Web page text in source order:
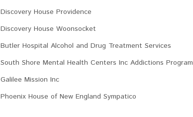
Discovery House Providence
Discovery House Woonsocket
Butler Hospital Alcohol and Drug Treatment Services
South Shore Mental Health Centers Inc Addictions Program
Galilee Mission Inc
Phoenix House of New England Sympatico